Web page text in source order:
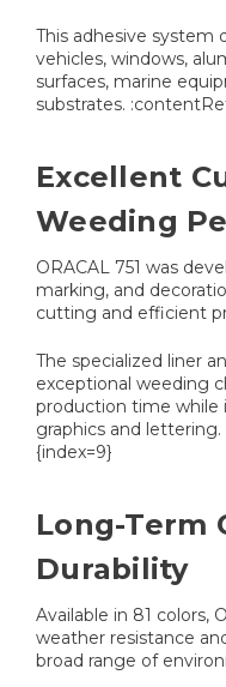
This adhesive system
vehicles, windows,
surfaces, marine
substrates.
Excellent
Weeding
ORACAL 751 was
marking, and
cutting and efficient
The specialized liner
exceptional weeding
production time while
graphics and
{index=9}
Long-Term
Durability
Available in 81 colors,
weather resistance
broad range of